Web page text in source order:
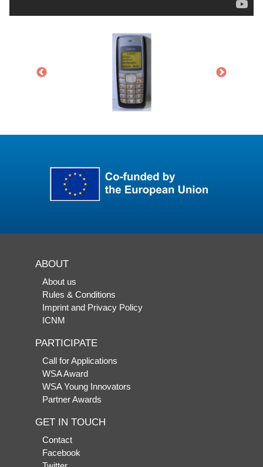
ABOUT
About us
Rules & Conditions
Imprint and Privacy Policy
ICNM
PARTICIPATE
Call for Applications
WSA Award
WSA Young Innovators
Partner Awards
GET IN TOUCH
Contact
Facebook